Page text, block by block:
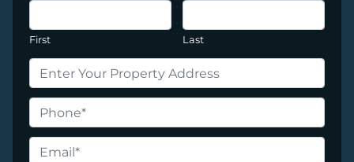
First Last
r
o
p
e
h
o